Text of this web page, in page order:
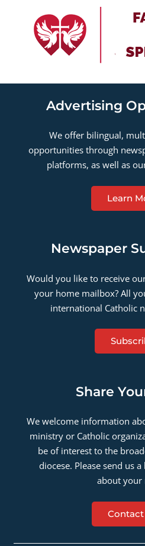
Advertising
We offer bilingual,
opportunities through
platforms, as well as
Learn
Newspaper
Would you like to receive
your home mailbox? All
international Catholic
Share
We welcome information
ministry or Catholic
be of interest to the
diocese. Please send us
about your
Contact